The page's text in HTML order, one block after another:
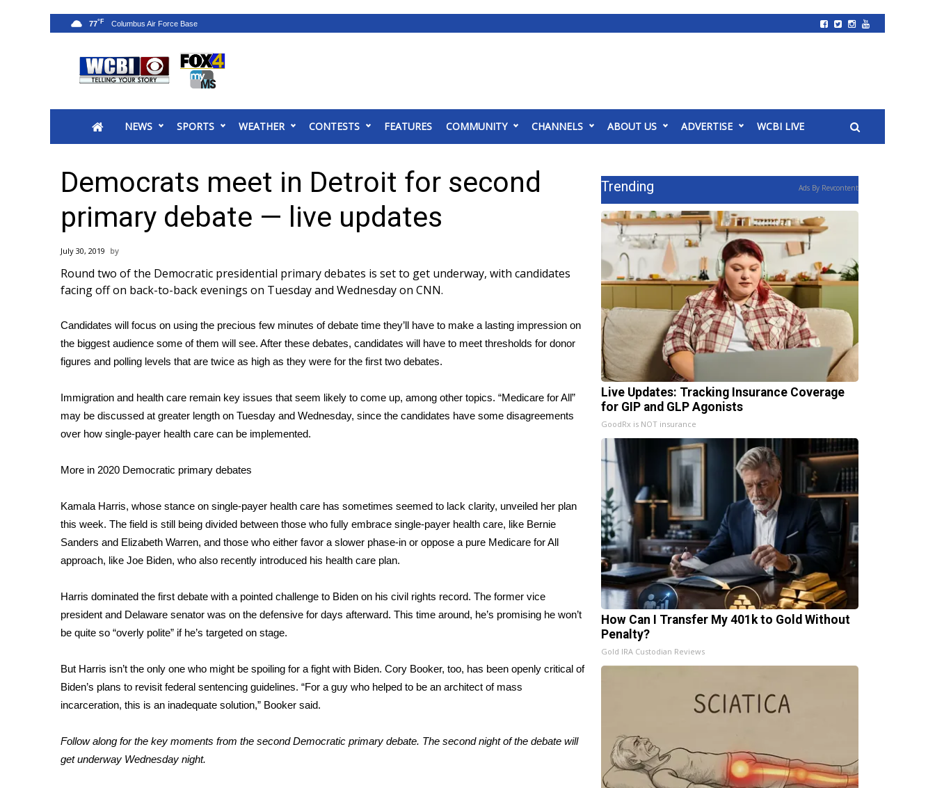
2025 Municipal Elections
MidMorning with WCBI
Sunrise & Midday Guests
WCBI Sunrise Saturday
2026 High School Football Tour
Local Sports
College Sports
2025 High School Football Tour
Latest Forecast
Interactive Radar & Alerts
Area Closings
Local River Forecast
WCBI Weather Radios
Contests
Viewers Choice Awards 2026
2026 March Mayhem 3 in 1
WCBI Cutest Couple 2026
FOX 4 Winter Premieres Giveaway
Teacher of the Month
WCBI Contests – Rules, Privacy, and Service
FEATURES
Community
Home and Garden 2026
WCBI Cares
WCBI CONNECT
Job Fair 2025
Senior Spotlight 2026
Local Events
NEWS SPORTS WEATHER CONTESTS FEATURES COMMUNITY CHANNELS ABOUT US ADVERTISE WCBI LIVE
77°F
Democrats meet in Detroit for second
primary debate — live updates
July 30, 2019
Round two of the Democratic presidential primary debates is set to get underway, with candidates
facing off on back-to-back evenings on Tuesday and Wednesday on CNN.
Candidates will focus on using the precious few minutes of debate time they’ll have to make a lasting impression on
the biggest audience some of them will see. After these debates, candidates will have to meet thresholds for donor
figures and polling levels that are twice as high as they were for the first two debates.
Immigration and health care remain key issues that seem likely to come up, among other topics. “Medicare for All”
may be discussed at greater length on Tuesday and Wednesday, since the candidates have some disagreements
over how single-payer health care can be implemented.
More in 2020 Democratic primary debates
Kamala Harris, whose stance on single-payer health care has sometimes seemed to lack clarity, unveiled her plan
this week. The field is still being divided between those who fully embrace single-payer health care, like Bernie
Sanders and Elizabeth Warren, and those who either favor a slower phase-in or oppose a pure Medicare for All
approach, like Joe Biden, who also recently introduced his health care plan.
Harris dominated the first debate with a pointed challenge to Biden on his civil rights record. The former vice
president and Delaware senator was on the defensive for days afterward. This time around, he’s promising he won’t
be quite so “overly polite” if he’s targeted on stage.
But Harris isn’t the only one who might be spoiling for a fight with Biden. Cory Booker, too, has been openly critical of
Biden’s plans to revisit federal sentencing guidelines. “For a guy who helped to be an architect of mass
incarceration, this is an inadequate solution,” Booker said.
Follow along for the key moments from the second Democratic primary debate. The second night of the debate will
get underway Wednesday night.
Trending Ads By Revcontent
Live Updates: Tracking Insurance Coverage
for GIP and GLP Agonists
GoodRx is NOT insurance
How Can I Transfer My 401k to Gold Without
Penalty?
Gold IRA Custodian Reviews